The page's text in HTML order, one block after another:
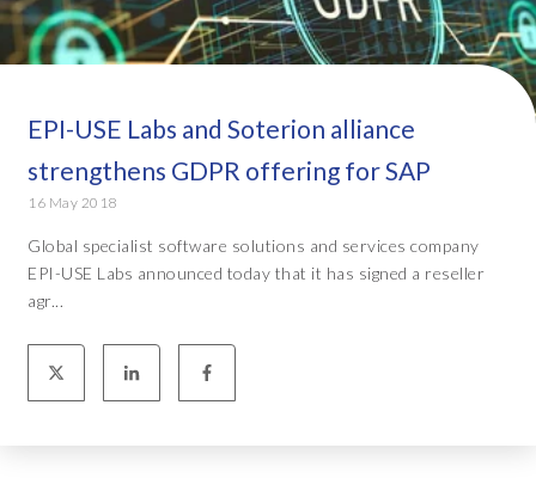
EPI-USE Labs and Soterion alliance
strengthens GDPR offering for SAP
16 May 2018
Global specialist software solutions and services company
EPI-USE Labs announced today that it has signed a reseller
agr...